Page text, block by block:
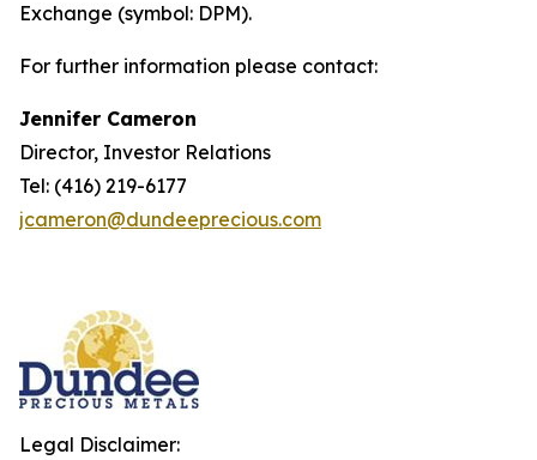
Exchange (symbol: DPM).
For further information please contact:
Jennifer Cameron
Director, Investor Relations
Tel: (416) 219-6177
jcameron@dundeeprecious.com
Legal Disclaimer: